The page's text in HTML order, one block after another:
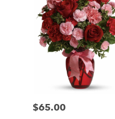
Price:
$65.00